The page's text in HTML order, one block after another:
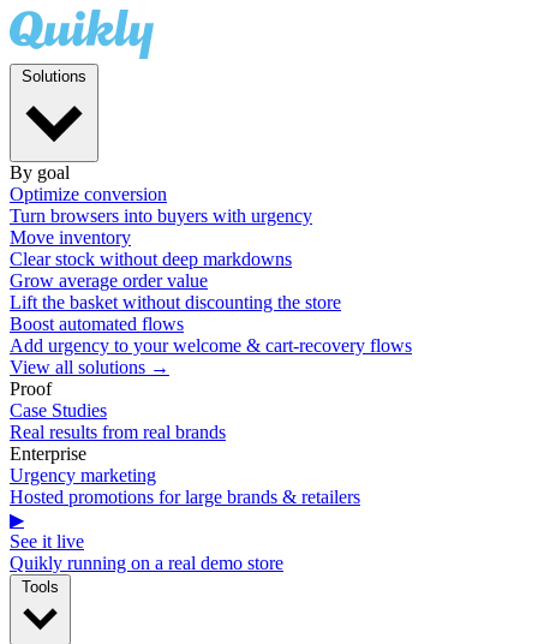
By goal
Optimize conversion
Turn browsers into buyers with urgency
Move inventory
Clear stock without deep markdowns
Grow average order value
Lift the basket without discounting the store
Boost automated flows
Add urgency to your welcome & cart-recovery flows
View all solutions →
Proof
Case Studies
Real results from real brands
Enterprise
Urgency marketing
Hosted promotions for large brands & retailers
▶
See it live
Quikly running on a real demo store